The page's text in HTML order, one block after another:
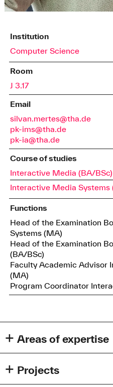
Institution
Computer Science
Room
J 3.17
Email
silvan.mertes@tha.de
pk-ims@tha.de
pk-ia@tha.de
Course of studies
Interactive Media (BA/BSc)
Interactive Media Systems
Functions
Head of the Examination
Systems (MA)
Head of the Examination
(BA/BSc)
Faculty Academic Advisor
(MA)
Program Coordinator
Areas of expertise
Human Computer
Generative AI
Explainable AI
Projects